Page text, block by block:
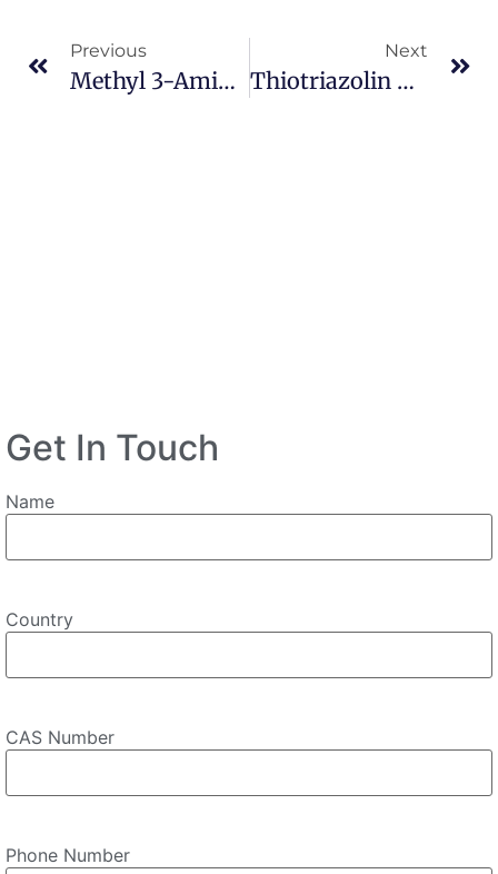
Previous
Methyl 3-Aminocrotonate Cas 14205-39-1
Next
Thiotriazolin Cas 357172-63-5
Get In Touch
Name
Country
CAS Number
Phone Number